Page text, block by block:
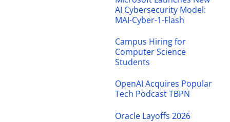
AI Cybersecurity Model:
MAI-Cyber-1-Flash
Campus Hiring for
Computer Science
Students
OpenAI Acquires Popular
Tech Podcast TBPN
Oracle Layoffs 2026